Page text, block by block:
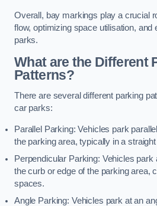
Overall, bay markings play a crucial
flow, optimizing space utilisation, and
parks.
What are the Different
Patterns?
There are several different parking
car parks:
Parallel Parking: Vehicles park
the parking area, typically in a straight
Perpendicular Parking: Vehicles park
the curb or edge of the parking area,
spaces.
Angle Parking: Vehicles park at an